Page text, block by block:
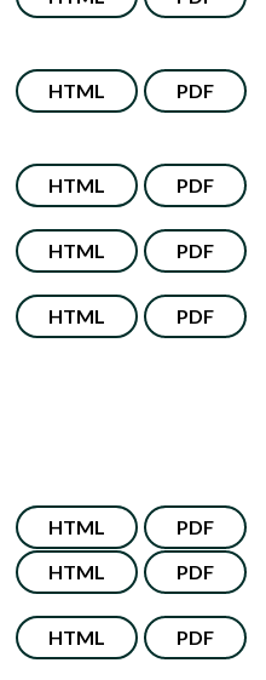
HTML PDF
HTML PDF
HTML PDF
HTML PDF
HTML PDF
HTML PDF
HTML PDF